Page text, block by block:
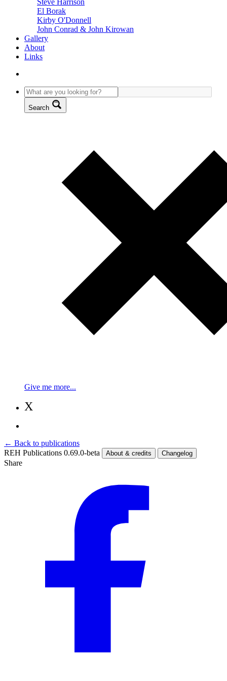
Steve Harrison
El Borak
Kirby O'Donnell
John Conrad & John Kirowan
Gallery
About
Links
Search
Give me more...
X
← Back to publications
REH Publications 0.69.0-beta
About & credits Changelog
Share